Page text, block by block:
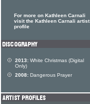
For more on Kathleen Carnali
visit the Kathleen Carnali artist
profile
2013: White Christmas (Digital
Only)
2008: Dangerous Prayer